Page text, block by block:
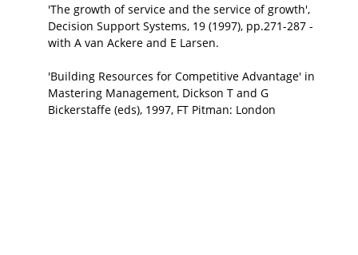
'The growth of service and the service of growth',
Decision Support Systems, 19 (1997), pp.271-287 -
with A van Ackere and E Larsen.
'Building Resources for Competitive Advantage' in
Mastering Management, Dickson T and G
Bickerstaffe (eds), 1997, FT Pitman: London